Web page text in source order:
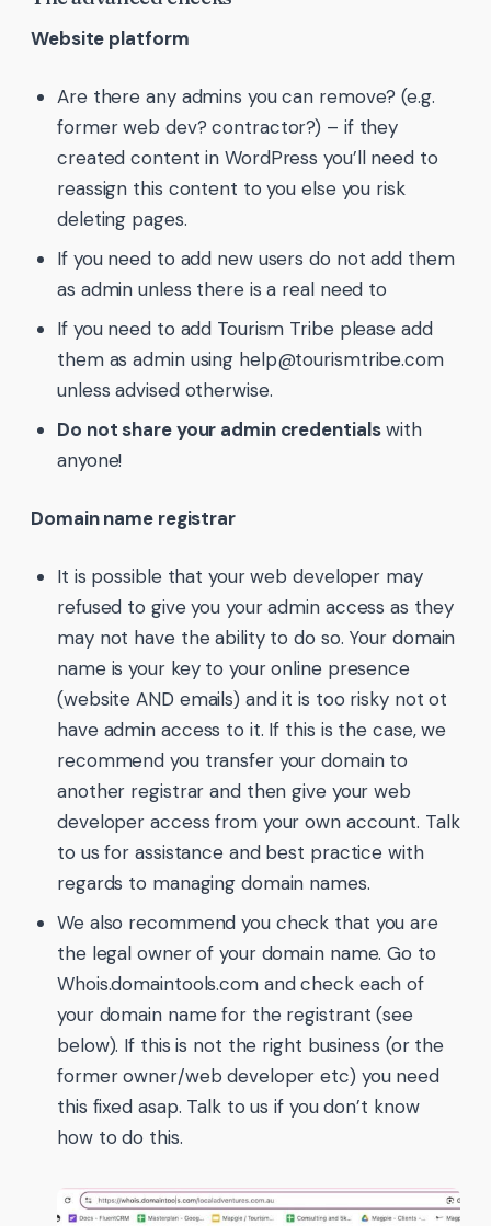
Website platform
Are there any admins you can remove? (e.g.
former web dev? contractor?) – if they
created content in WordPress you’ll need to
reassign this content to you else you risk
deleting pages.
If you need to add new users do not add them
as admin unless there is a real need to
If you need to add Tourism Tribe please add
them as admin using help@tourismtribe.com
unless advised otherwise.
Do not share your admin credentialswith
anyone!
Domain name registrar
It is possible that your web developer may
refused to give you your admin access as they
may not have the ability to do so. Your domain
name is your key to your online presence
(website AND emails) and it is too risky not ot
have admin access to it. If this is the case, we
recommend you transfer your domain to
another registrar and then give your web
developer access from your own account. Talk
to us for assistance and best practice with
regards to managing domain names.
We also recommend you check that you are
the legal owner of your domain name. Go to
Whois.domaintools.com and check each of
your domain name for the registrant (see
below). If this is not the right business (or the
former owner/web developer etc) you need
this fixed asap. Talk to us if you don’t know
how to do this.